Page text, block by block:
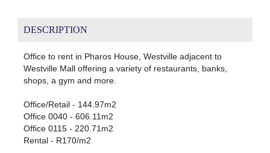
DESCRIPTION
Office to rent in Pharos House, Westville adjacent to
Westville Mall offering a variety of restaurants, banks,
shops, a gym and more.
Office/Retail - 144.97m2
Office 0040 - 606.11m2
Office 0115 - 220.71m2
Rental - R170/m2